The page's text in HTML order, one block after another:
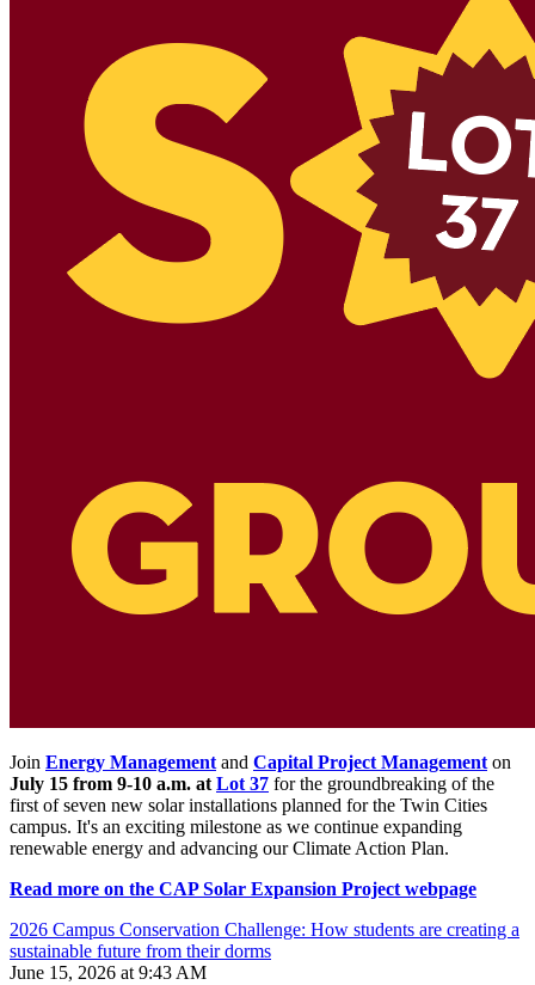
Join Energy Management and Capital Project Managementon
July 15 from 9-10 a.m. atLot 37 for the groundbreaking of the
first of seven new solar installations planned for the Twin Cities
campus. It's an exciting milestone as we continue expanding
renewable energy and advancing our Climate Action Plan.
Read more on the CAP Solar Expansion Project webpage
2026 Campus Conservation Challenge: How students are creating a
sustainable future from their dorms
June 15, 2026 at 9:43 AM